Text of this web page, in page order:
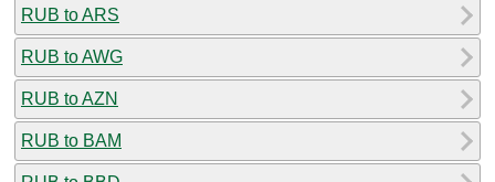
RUB to ARS
RUB to AWG
RUB to AZN
RUB to BAM